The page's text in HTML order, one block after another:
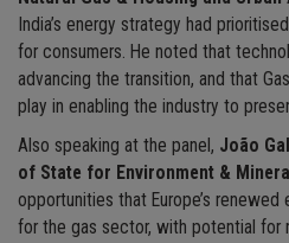
India’s energy strategy had
for consumers. He noted that
advancing the transition, and that
play in enabling the industry to
Also speaking at the panel, João
of State for Environment &
opportunities that Europe’s
for the gas sector, with potential for